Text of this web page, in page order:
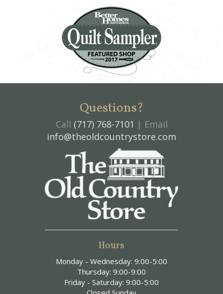
Questions?
Call (717) 768-7101 | Email
info@theoldcountrystore.com
Hours
Monday - Wednesday: 9:00-5:00
Thursday: 9:00-9:00
Friday - Saturday: 9:00-5:00